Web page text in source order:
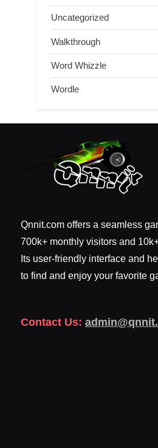
Uncategorized
Walkthrough
Word Whizzle
Wordle
Qnnit.com offers a seamless
700k+ monthly visitors and
Its user-friendly interface and
to find and enjoy your favorite
Contact Us: